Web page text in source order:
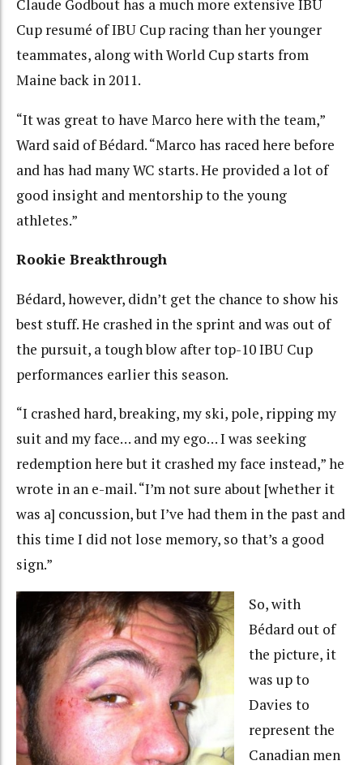
Claude Godbout has a much more extensive IBU
Cup resumé of IBU Cup racing than her younger
teammates, along with World Cup starts from
Maine back in 2011.
“It was great to have Marco here with the team,”
Ward said of Bédard. “Marco has raced here before
and has had many WC starts. He provided a lot of
good insight and mentorship to the young
athletes.”
Rookie Breakthrough
Bédard, however, didn’t get the chance to show his
best stuff. He crashed in the sprint and was out of
the pursuit, a tough blow after top-10 IBU Cup
performances earlier this season.
“I crashed hard, breaking, my ski, pole, ripping my
suit and my face… and my ego… I was seeking
redemption here but it crashed my face instead,” he
wrote in an e-mail. “I’m not sure about [whether it
was a] concussion, but I’ve had them in the past and
this time I did not lose memory, so that’s a good
sign.”
So, with
Bédard out of
the picture, it
was up to
Davies to
represent the
Canadian men